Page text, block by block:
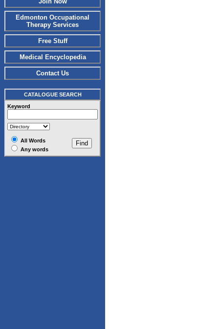
Edmonton Occupational
Therapy Services
Free Stuff
Medical Encyclopedia
Contact Us
CATALOGUE SEARCH
Keyword
All Words
Any words